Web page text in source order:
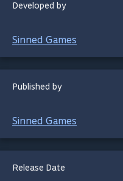
Developed by
Sinned Games
Published by
Sinned Games
Release Date